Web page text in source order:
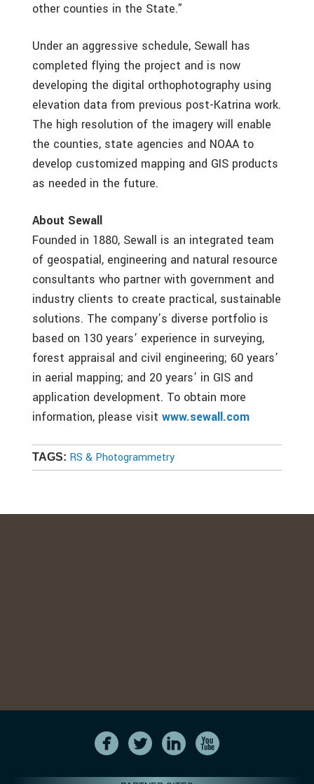
other counties in the State.”
Under an aggressive schedule, Sewall has
completed flying the project and is now
developing the digital orthophotography using
elevation data from previous post-Katrina work.
The high resolution of the imagery will enable
the counties, state agencies and NOAA to
develop customized mapping and GIS products
as needed in the future.
About Sewall
Founded in 1880, Sewall is an integrated team
of geospatial, engineering and natural resource
consultants who partner with government and
industry clients to create practical, sustainable
solutions. The company’s diverse portfolio is
based on 130 years’ experience in surveying,
forest appraisal and civil engineering; 60 years’
in aerial mapping; and 20 years’ in GIS and
application development. To obtain more
information, please visit www.sewall.com
TAGS: RS & Photogrammetry